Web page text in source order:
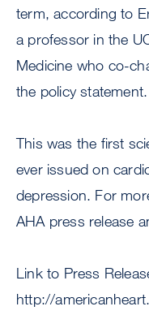
term, according to
a professor in the
Medicine who co-
the policy statement.
This was the first
ever issued on
depression. For
AHA press release
Link to Press
http://